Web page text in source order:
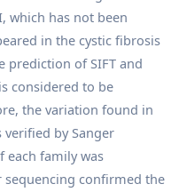
which has not been
in the cystic fibrosis
prediction of SIFT and
considered to be
the variation found in
by Sanger
each family was
sequencing confirmed the